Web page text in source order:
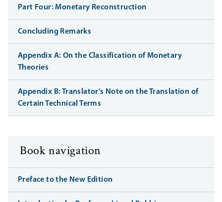
Part Four: Monetary Reconstruction
Concluding Remarks
Appendix A: On the Classification of Monetary
Theories
Appendix B: Translator's Note on the Translation of
Certain Technical Terms
Book navigation
Preface to the New Edition